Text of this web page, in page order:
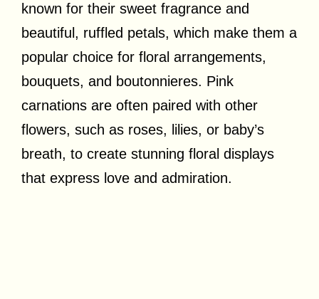
known for their sweet fragrance and
beautiful, ruffled petals, which make them a
popular choice for floral arrangements,
bouquets, and boutonnieres. Pink
carnations are often paired with other
flowers, such as roses, lilies, or baby’s
breath, to create stunning floral displays
that express love and admiration.